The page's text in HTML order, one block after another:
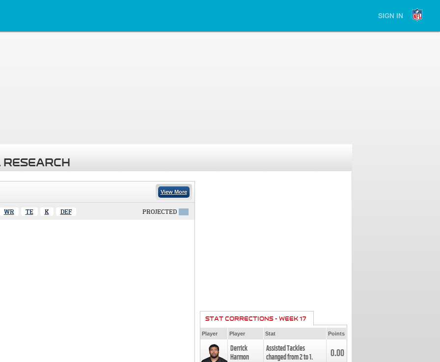
SIGN IN
View More
WR TE K DEF PROJECTED
STAT CORRECTIONS - WEEK 17
Player Player Stat Points
Derrick
Harmon
Assisted Tackles
changed from2to1. 0.00